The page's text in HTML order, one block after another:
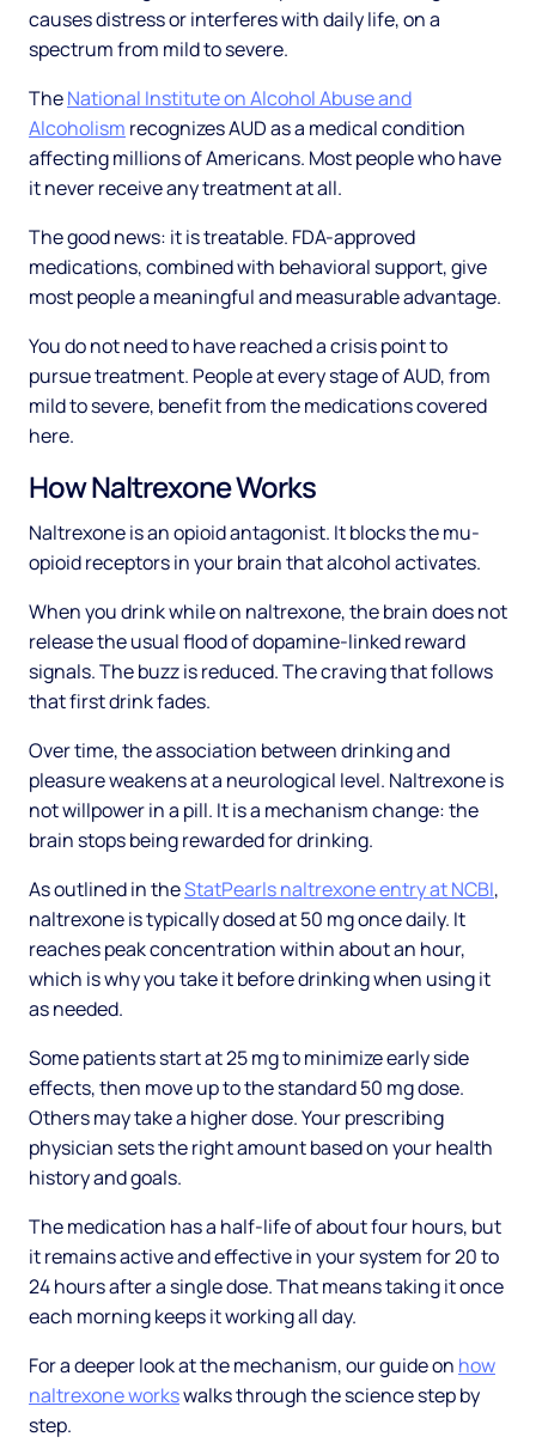
causes distress or interferes with daily life, on a
spectrum from mild to severe.
TheNational Institute on Alcohol Abuse and
Alcoholism recognizes AUD as a medical condition
affecting millions of Americans. Most people who have
it never receive any treatment at all.
The good news: it is treatable. FDA-approved
medications, combined with behavioral support, give
most people a meaningful and measurable advantage.
You do not need to have reached a crisis point to
pursue treatment. People at every stage of AUD, from
mild to severe, benefit from the medications covered
here.
How Naltrexone Works
Naltrexone is an opioid antagonist. It blocks the mu-
opioid receptors in your brain that alcohol activates.
When you drink while on naltrexone, the brain does not
release the usual flood of dopamine-linked reward
signals. The buzz is reduced. The craving that follows
that first drink fades.
Over time, the association between drinking and
pleasure weakens at a neurological level. Naltrexone is
not willpower in a pill. It is a mechanism change: the
brain stops being rewarded for drinking.
As outlined in theStatPearls naltrexone entry at NCBI,
naltrexone is typically dosed at 50 mg once daily. It
reaches peak concentration within about an hour,
which is why you take it before drinking when using it
as needed.
Some patients start at 25 mg to minimize early side
effects, then move up to the standard 50 mg dose.
Others may take a higher dose. Your prescribing
physician sets the right amount based on your health
history and goals.
The medication has a half-life of about four hours, but
it remains active and effective in your system for 20 to
24 hours after a single dose. That means taking it once
each morning keeps it working all day.
For a deeper look at the mechanism, our guide on how
naltrexone workswalks through the science step by
step.